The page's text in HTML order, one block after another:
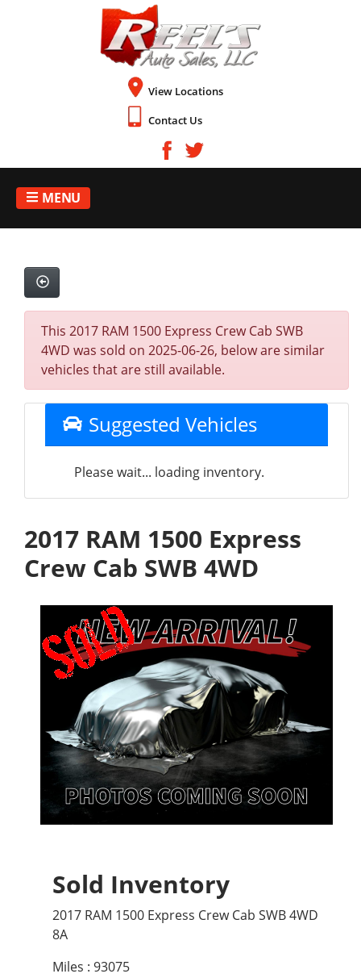
View Locations
Contact Us
MENU
This 2017 RAM 1500 Express Crew Cab SWB
4WD was sold on 2025-06-26, below are similar
vehicles that are still available.
Suggested Vehicles
Please wait... loading inventory.
2017 RAM 1500 Express
Crew Cab SWB 4WD
Sold Inventory
2017 RAM 1500 Express Crew Cab SWB 4WD
8A
Miles : 93075